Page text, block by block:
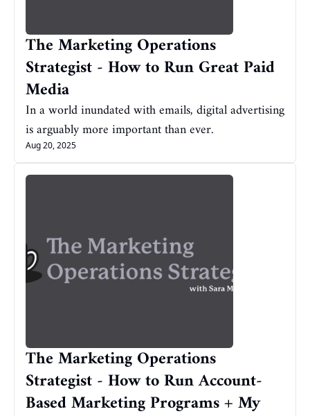
The Marketing Operations
Strategist - How to Run Great Paid
Media
In a world inundated with emails, digital advertising
is arguably more important than ever.
Aug 20, 2025
The Marketing Operations
Strategist - How to Run Account-
Based Marketing Programs + My